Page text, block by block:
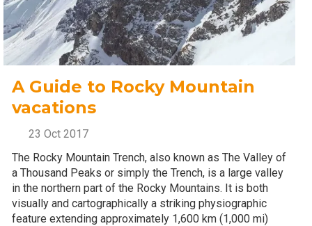
A Guide to Rocky Mountain
vacations
23 Oct 2017
The Rocky Mountain Trench, also known as The Valley of
a Thousand Peaks or simply the Trench, is a large valley
in the northern part of the Rocky Mountains. It is both
visually and cartographically a striking physiographic
feature extending approximately 1,600 km (1,000 mi)